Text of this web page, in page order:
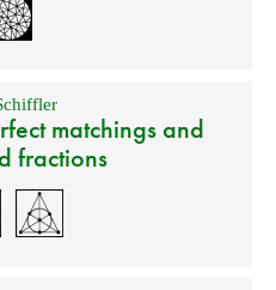
matchings and
fractions